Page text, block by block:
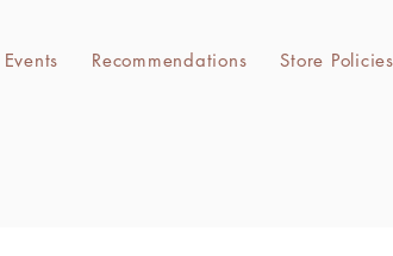
Events Recommendations Store Policies